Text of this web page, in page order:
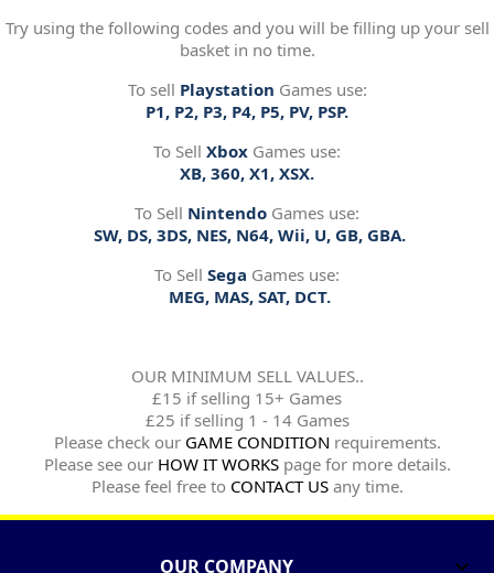
Try using the following codes and you will be filling up your sell
basket in no time.
To sell Playstation Games use:
P1, P2, P3, P4, P5, PV, PSP.
To Sell Xbox Games use:
XB, 360, X1, XSX.
To Sell Nintendo Games use:
SW, DS, 3DS, NES, N64, Wii, U, GB, GBA.
To Sell Sega Games use:
MEG, MAS, SAT, DCT.
OUR MINIMUM SELL VALUES..
£15 if selling 15+ Games
£25 if selling 1 - 14 Games
Please check our GAME CONDITION requirements.
Please see our HOW IT WORKSpage for more details.
Please feel free to CONTACT USany time.
OUR COMPANY 